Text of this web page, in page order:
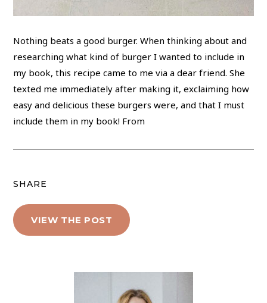
Nothing beats a good burger. When thinking about and
researching what kind of burger I wanted to include in
my book, this recipe came to me via a dear friend. She
texted me immediately after making it, exclaiming how
easy and delicious these burgers were, and that I must
include them in my book! From
SHARE
VIEW THE POST